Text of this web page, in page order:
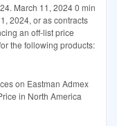
March 11, 2024 0 min
2024, or as contracts
an off-list price
the following products:
on Eastman Admex
in North America